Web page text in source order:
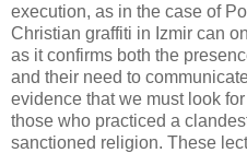
execution, as in the case of
Christian graffiti in Izmir can
as it confirms both the
and their need to
evidence that we must look
those who practiced a
sanctioned religion. These